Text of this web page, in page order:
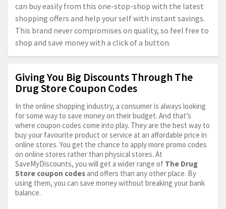
can buy easily from this one-stop-shop with the latest
shopping offers and help your self with instant savings.
This brand never compromises on quality, so feel free to
shop and save money with a click of a button.
Giving You Big Discounts Through The
Drug Store Coupon Codes
In the online shopping industry, a consumer is always looking
for some way to save money on their budget. And that’s
where coupon codes come into play. They are the best way to
buy your favourite product or service at an affordable price in
online stores. You get the chance to apply more promo codes
on online stores rather than physical stores. At
SaveMyDiscounts, you will get a wider range of The Drug
Store coupon codes and offers than any other place. By
using them, you can save money without breaking your bank
balance.